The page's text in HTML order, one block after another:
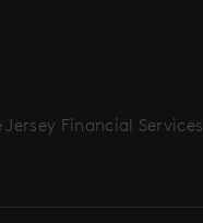
Financial Services